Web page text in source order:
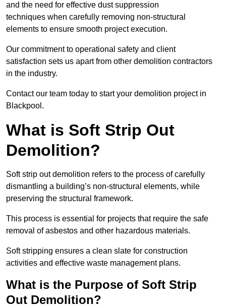
and the need for effective dust suppression
techniques when carefully removing non-structural
elements to ensure smooth project execution.
Our commitment to operational safety and client
satisfaction sets us apart from other demolition contractors
in the industry.
Contact our team today to start your demolition project in
Blackpool.
What is Soft Strip Out
Demolition?
Soft strip out demolition refers to the process of carefully
dismantling a building’s non-structural elements, while
preserving the structural framework.
This process is essential for projects that require the safe
removal of asbestos and other hazardous materials.
Soft stripping ensures a clean slate for construction
activities and effective waste management plans.
What is the Purpose of Soft Strip
Out Demolition?